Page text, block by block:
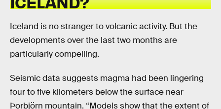
Iceland is no stranger to volcanic activity. But the
developments over the last two months are
particularly compelling.
Seismic data suggests magma had been lingering
four to five kilometers below the surface near
Þorbjörn mountain. “Models show that the extent of